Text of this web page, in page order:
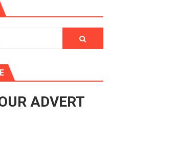
of the PAP Protocol
Development and Integration Agenda
Pan-African Parliament Speakers'
ADVERT